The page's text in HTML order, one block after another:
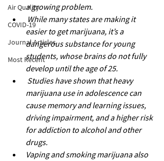
Air Quality
COVID-19
Journal Articles
Most Recent
a growing problem.
While many states are making it
easier to get marijuana, it’s a
dangerous substance for young
students, whose brains do not fully
develop until the age of 25.
Studies have shown that heavy
marijuana use in adolescence can
cause memory and learning issues,
driving impairment, and a higher risk
for addiction to alcohol and other
drugs.
Vaping and smoking marijuana also